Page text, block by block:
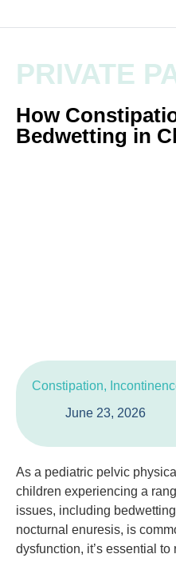
PRIVATE
How
Bedwetting in
Constipation,
June 23, 2026
As a pediatric pelvic
children experiencing a
issues, including
nocturnal enuresis, is
dysfunction, it’s essential